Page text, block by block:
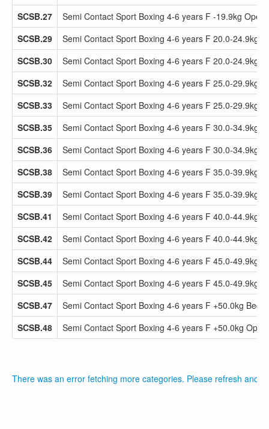
SCSB.27
Semi Contact Sport Boxing 4-6 years F -19.9kg Open
SCSB.29
Semi Contact Sport Boxing 4-6 years F 20.0-24.9kg
SCSB.30
Semi Contact Sport Boxing 4-6 years F 20.0-24.9kg
SCSB.32
Semi Contact Sport Boxing 4-6 years F 25.0-29.9kg
SCSB.33
Semi Contact Sport Boxing 4-6 years F 25.0-29.9kg
SCSB.35
Semi Contact Sport Boxing 4-6 years F 30.0-34.9kg
SCSB.36
Semi Contact Sport Boxing 4-6 years F 30.0-34.9kg
SCSB.38
Semi Contact Sport Boxing 4-6 years F 35.0-39.9kg
SCSB.39
Semi Contact Sport Boxing 4-6 years F 35.0-39.9kg
SCSB.41
Semi Contact Sport Boxing 4-6 years F 40.0-44.9kg
SCSB.42
Semi Contact Sport Boxing 4-6 years F 40.0-44.9kg
SCSB.44
Semi Contact Sport Boxing 4-6 years F 45.0-49.9kg
SCSB.45
Semi Contact Sport Boxing 4-6 years F 45.0-49.9kg
SCSB.47
Semi Contact Sport Boxing 4-6 years F +50.0kg
SCSB.48
Semi Contact Sport Boxing 4-6 years F +50.0kg Open
There was an error fetching more categories. Please refresh and